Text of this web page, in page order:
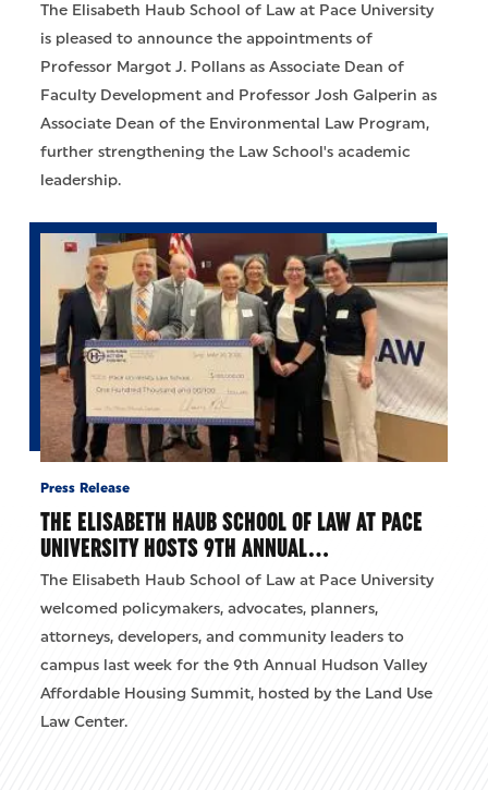
The Elisabeth Haub School of Law at Pace University
is pleased to announce the appointments of
Professor Margot J. Pollans as Associate Dean of
Faculty Development and Professor Josh Galperin as
Associate Dean of the Environmental Law Program,
further strengthening the Law School's academic
leadership.
Press Release
THE ELISABETH HAUB SCHOOL OF LAW AT PACE
UNIVERSITY HOSTS 9TH ANNUAL…
The Elisabeth Haub School of Law at Pace University
welcomed policymakers, advocates, planners,
attorneys, developers, and community leaders to
campus last week for the 9th Annual Hudson Valley
Affordable Housing Summit, hosted by the Land Use
Law Center.